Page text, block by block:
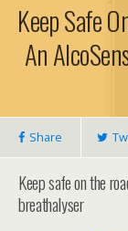
Keep Safe
An
Share
Keep safe on the
breathalyser